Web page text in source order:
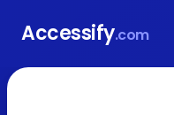
Accessify.com